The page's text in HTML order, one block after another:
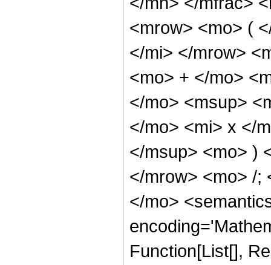
<mrow> <mo> (
</mi> </mrow>
<mo> + </mo>
</mo> <msup>
</mo> <mi> x </
</msup> <mo> )
</mrow> <mo> /;
</mo>
Function[List[],